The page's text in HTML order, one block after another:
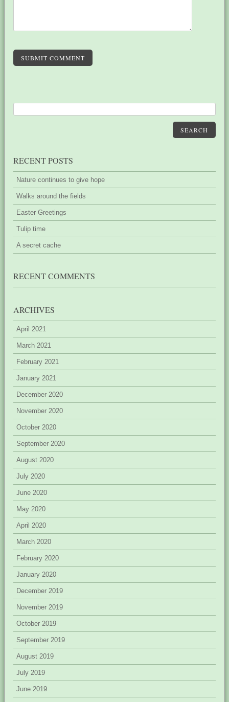
SUBMIT COMMENT
SEARCH
RECENT POSTS
Nature continues to give hope
Walks around the fields
Easter Greetings
Tulip time
A secret cache
RECENT COMMENTS
ARCHIVES
April 2021
March 2021
February 2021
January 2021
December 2020
November 2020
October 2020
September 2020
August 2020
July 2020
June 2020
May 2020
April 2020
March 2020
February 2020
January 2020
December 2019
November 2019
October 2019
September 2019
August 2019
July 2019
June 2019